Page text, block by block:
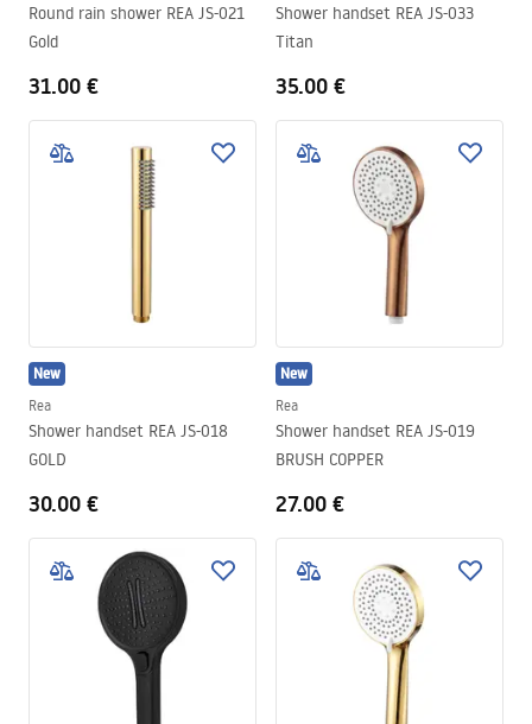
Round rain shower REA JS-021
Gold
31.00 €
Shower handset REA JS-033
Titan
35.00 €
New
Rea
Shower handset REA JS-018
GOLD
30.00 €
New
Rea
Shower handset REA JS-019
BRUSH COPPER
27.00 €